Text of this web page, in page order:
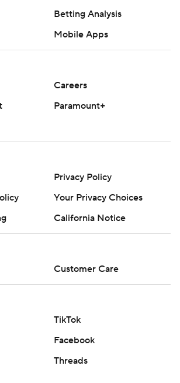
Betting Analysis
Mobile Apps
Careers
Paramount+
Privacy Policy
Your Privacy Choices
California Notice
Customer Care
TikTok
Facebook
Threads